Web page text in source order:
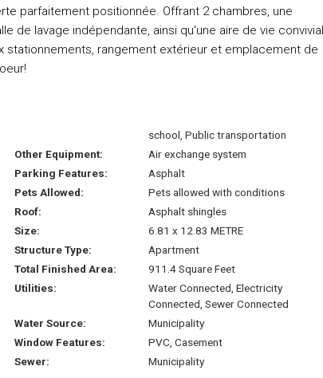
parfaitement positionnée. Offrant 2 chambres, une
de lavage indépendante, ainsi qu'une aire de vie
rangement extérieur et emplacement de
school, Public transportation
Other Equipment:
Air exchange system
Parking Features:
Asphalt
Pets Allowed:
Pets allowed with conditions
Roof:
Asphalt shingles
Size:
6.81 x 12.83 METRE
Structure Type:
Apartment
Total Finished Area:
911.4 Square Feet
Utilities:
Water Connected, Electricity
Connected, Sewer Connected
Water Source:
Municipality
Window Features:
PVC, Casement
Sewer:
Municipality